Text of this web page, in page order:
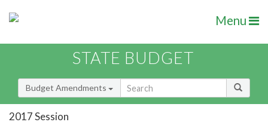
Menu
STATE BUDGET
Budget Amendments
2017 Session